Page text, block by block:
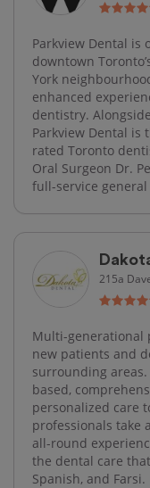
Parkview Dental is
downtown
York
enhanced
dentistry.
Parkview Dental
rated Toronto
Oral Surgeon Dr.
full-service general
215a
Multi-generational
new patients and
surrounding
based,
personalized care
professionals take
all-round
the dental care
Spanish, and Farsi.